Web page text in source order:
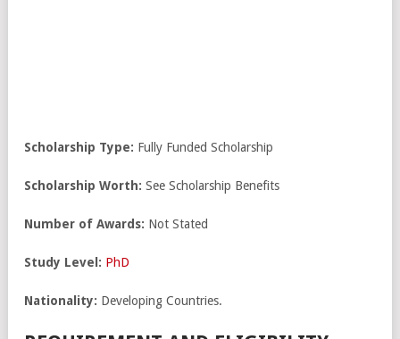
Scholarship Type: Fully Funded Scholarship
Scholarship Worth: See Scholarship Benefits
Number of Awards: Not Stated
Study Level: PhD
Nationality: Developing Countries.